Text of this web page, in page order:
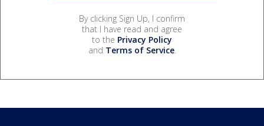
By clicking Sign Up, I confirm
that I have read and agree
to the Privacy Policy
and Terms of Service.